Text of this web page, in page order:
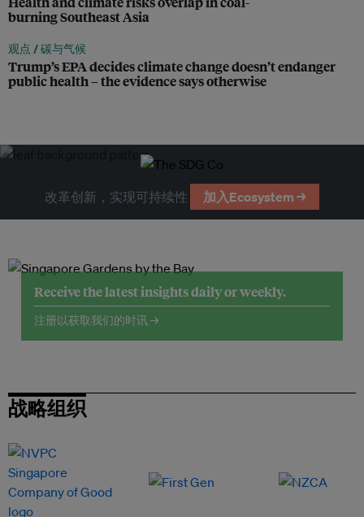
burning Southeast Asia
观点 /碳与气候
Trump’s EPA decides climate change doesn’t endanger
public health – the evidence says otherwise
改革创新，实现可持续性 加入Ecosystem →
Receive the latest insights daily or weekly.
注册以获取我们的时讯 →
战略组织